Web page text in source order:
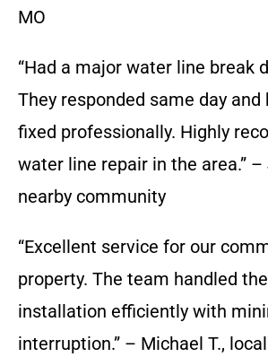
MO
“Had a major water line break
They responded same day and
fixed professionally. Highly
water line repair in the area.” –
nearby community
“Excellent service for our
property. The team handled
installation efficiently with
interruption.” – Michael T.,